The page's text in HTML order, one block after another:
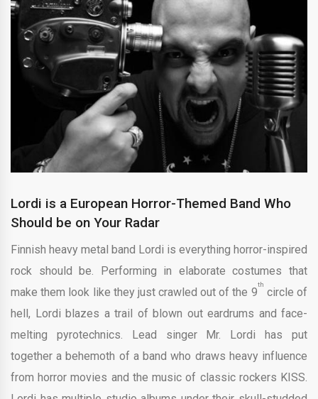
Lordi is a European Horror-Themed Band Who
Should be on Your Radar
Finnish heavy metal band Lordi is everything horror-inspired
rock should be. Performing in elaborate costumes that
make them look like they just crawled out of the 9
th
circle of
hell, Lordi blazes a trail of blown out eardrums and face-
melting pyrotechnics. Lead singer Mr. Lordi has put
together a behemoth of a band who draws heavy influence
from horror movies and the music of classic rockers KISS.